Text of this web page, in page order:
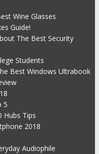
Wine Glasses
Guide!
The Best Security
Students
Best Windows Ultrabook
5
Hubs Tips
2018
Audiophile